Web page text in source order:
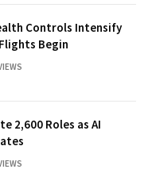
Controls Intensify
Begin
2,600 Roles as AI